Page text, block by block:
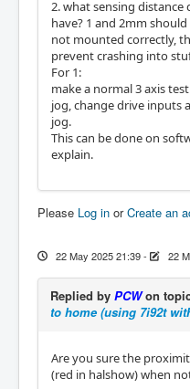
2. what sensing
have? 1 and 2mm
not mounted correctly,
prevent crashing into
For 1:
make a normal 3 axis
jog, change drive inputs
jog.
This can be done on
explain.
Please Log in orCreate an
22 May 2025 21:39- 22
Replied by PCWon
to home (using 7i92t
Are you sure the
(red in halshow) when